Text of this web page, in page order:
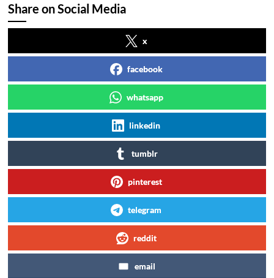
Share on Social Media
x
facebook
whatsapp
linkedin
tumblr
pinterest
telegram
reddit
email